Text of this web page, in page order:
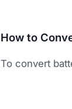
How to
To convert